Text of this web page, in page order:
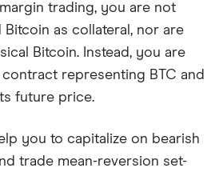
trading, you are not
as collateral, nor are
Bitcoin. Instead, you are
representing BTC and
future price.
you to capitalize on bearish
trade mean-reversion set-